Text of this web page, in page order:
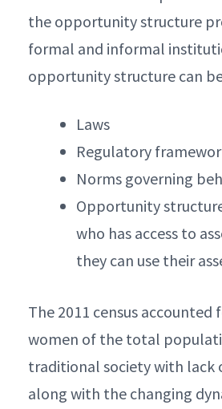
the opportunity structure
formal and informal
opportunity structure can
Laws
Regulatory
Norms governing
Opportunity
who has access to
they can use their
The 2011 census accounted
women of the total
traditional society with lack
along with the changing